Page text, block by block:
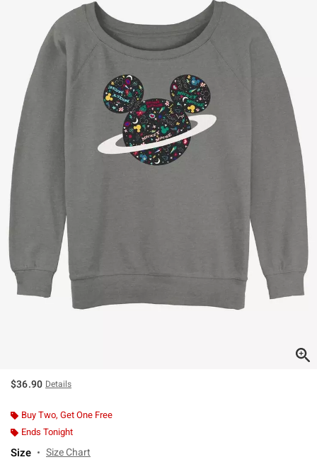
$36.90 Details
Buy Two, Get One Free
Ends Tonight
Size Size Chart